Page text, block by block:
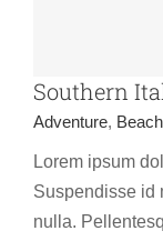
Southern
Adventure,
Lorem ipsum
Suspendisse id
nulla.